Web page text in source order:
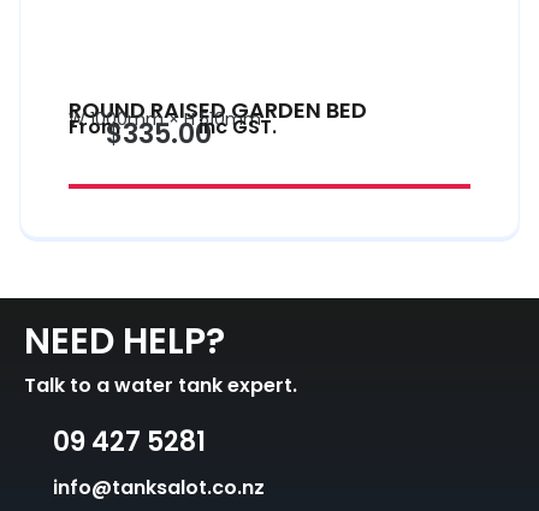
ROUND RAISED GARDEN BED
W 1000mm × H 510mm
From$335.00inc GST.
NEED HELP?
Talk to a water tank expert.
09 427 5281
info@tanksalot.co.nz